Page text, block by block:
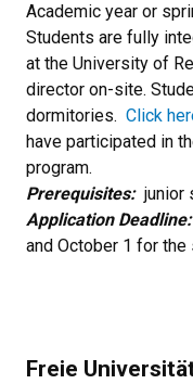
Academic year or
Students are fully
at the University of
director on-site.
dormitories. Click
have participated in
program.
Prerequisites:junior
Application Deadline:
and October 1 for
Freie